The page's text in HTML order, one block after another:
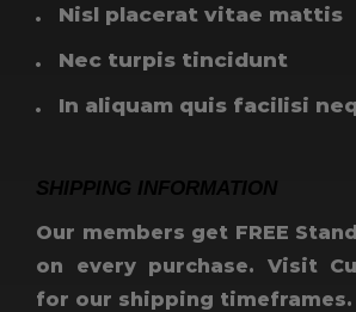
Nisl placerat vitae mattis
Nec turpis tincidunt
In aliquam quis facilisi
SHIPPING INFORMATION
Our members get FREE
on every purchase. Visit
for our shipping timeframes.